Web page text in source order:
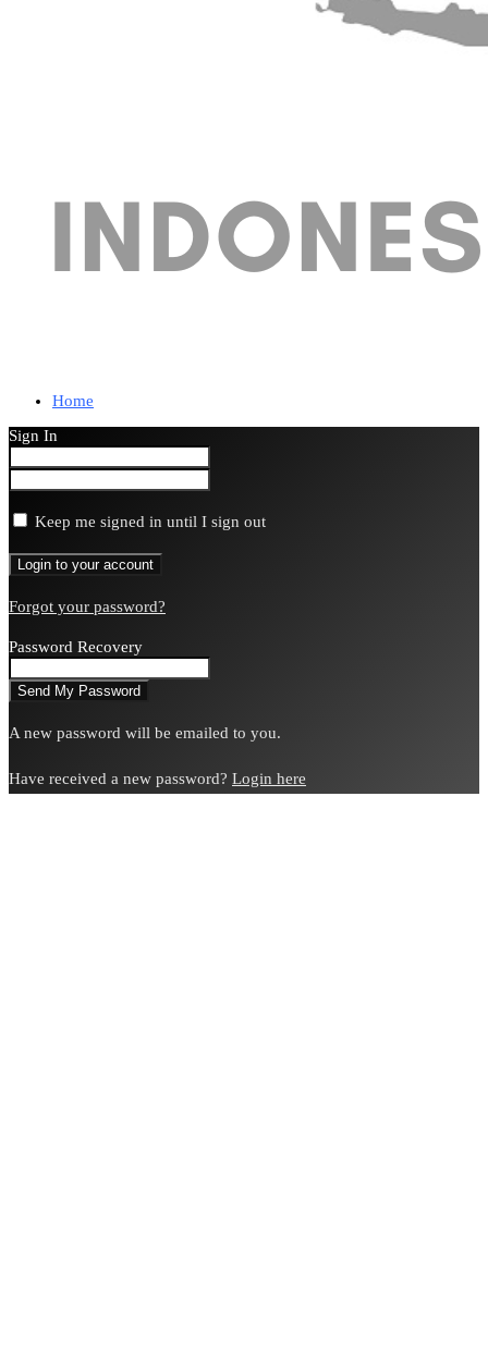
Home
Sign In
Keep me signed in until I sign out
Forgot your password?
Password Recovery
A new password will be emailed to you.
Have received a new password? Login here